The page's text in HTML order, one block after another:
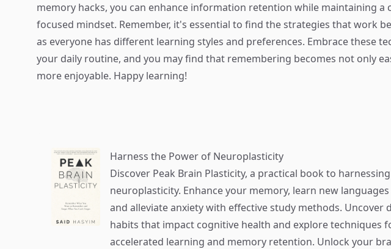
memory hacks, you can enhance information retention while maintaining a
focused mindset. Remember, it's essential to find the strategies that work
as everyone has different learning styles and preferences. Embrace these
your daily routine, and you may find that remembering becomes not only
more enjoyable. Happy learning!
Harness the Power of Neuroplasticity
Discover Peak Brain Plasticity, a practical book to harnessing
neuroplasticity. Enhance your memory, learn new languages
and alleviate anxiety with effective study methods. Uncover
habits that impact cognitive health and explore techniques
accelerated learning and memory retention. Unlock your